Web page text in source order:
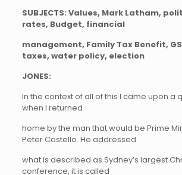
SUBJECTS: Values, Mark Latham,
rates, Budget, financial
management, Family Tax Benefit,
taxes, water policy, election
JONES:
In the context of all of this I came upon a
when I returned
home by the man that would be Prime
Peter Costello. He addressed
what is described as Sydney’s largest
conference, it is called